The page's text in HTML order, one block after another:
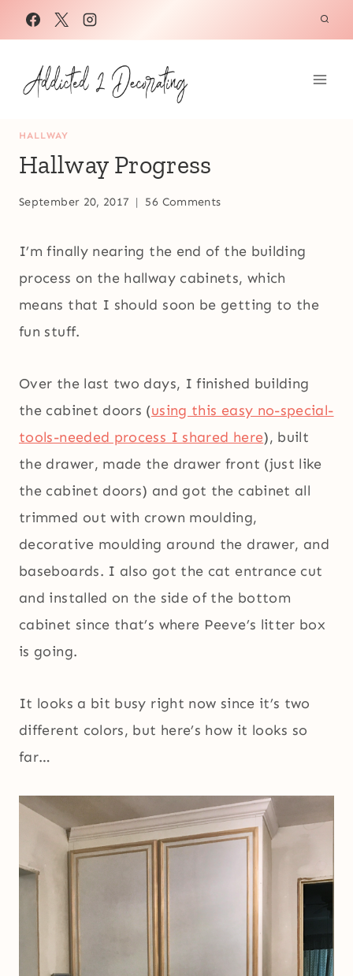
Skip
to
content
HALLWAY
Hallway Progress
September 20, 2017 56 Comments
I’m finally nearing the end of the building
process on the hallway cabinets, which
means that I should soon be getting to the
fun stuff.
Over the last two days, I finished building
the cabinet doors (using this easy no-special-
tools-needed process I shared here), built
the drawer, made the drawer front (just like
the cabinet doors) and got the cabinet all
trimmed out with crown moulding,
decorative moulding around the drawer, and
baseboards. I also got the cat entrance cut
and installed on the side of the bottom
cabinet since that’s where Peeve’s litter box
is going.
It looks a bit busy right now since it’s two
different colors, but here’s how it looks so
far…